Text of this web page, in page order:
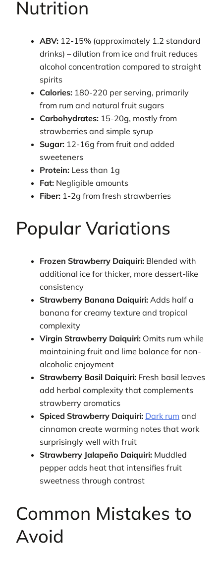
Nutrition
ABV: 12-15% (approximately 1.2 standard
drinks) – dilution from ice and fruit reduces
alcohol concentration compared to straight
spirits
Calories: 180-220 per serving, primarily
from rum and natural fruit sugars
Carbohydrates: 15-20g, mostly from
strawberries and simple syrup
Sugar: 12-16g from fruit and added
sweeteners
Protein: Less than 1g
Fat: Negligible amounts
Fiber: 1-2g from fresh strawberries
Popular Variations
Frozen Strawberry Daiquiri: Blended with
additional ice for thicker, more dessert-like
consistency
Strawberry Banana Daiquiri: Adds half a
banana for creamy texture and tropical
complexity
Virgin Strawberry Daiquiri: Omits rum while
maintaining fruit and lime balance for non-
alcoholic enjoyment
Strawberry Basil Daiquiri: Fresh basil leaves
add herbal complexity that complements
strawberry aromatics
Spiced Strawberry Daiquiri: Dark rum and
cinnamon create warming notes that work
surprisingly well with fruit
Strawberry Jalapeño Daiquiri: Muddled
pepper adds heat that intensifies fruit
sweetness through contrast
Common Mistakes to
Avoid